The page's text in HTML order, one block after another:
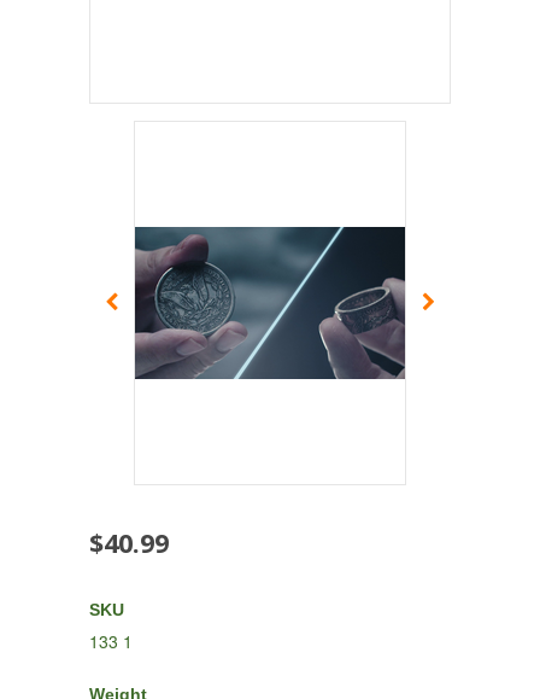
$40.99
SKU
133 1
Weight